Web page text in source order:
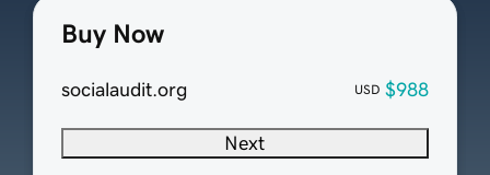
Buy Now
socialaudit.org USD $988
Next